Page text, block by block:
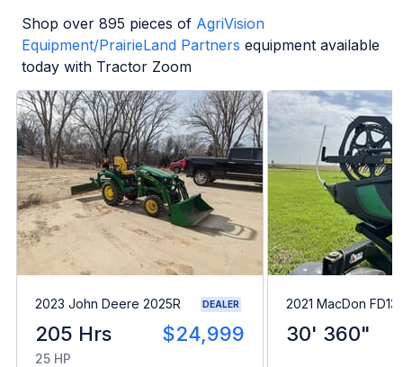
Shop over 895 pieces of AgriVision
Equipment/PrairieLand Partners equipment available
today with Tractor Zoom
2023 John Deere 2025R DEALER
205 Hrs $24,999
25 HP
2021 MacDon
30' 360"